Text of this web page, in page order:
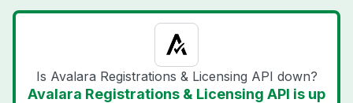
Is Avalara Registrations & Licensing API down?
Avalara Registrations & Licensing API is up